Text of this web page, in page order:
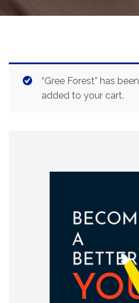
“Gree Forest” has been
added to your cart.